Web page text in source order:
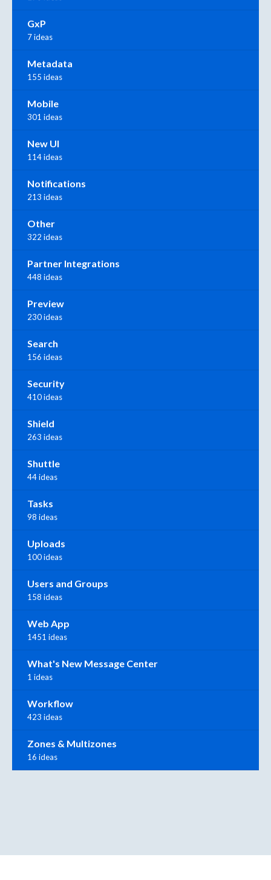
GxP
7 ideas
Metadata
155 ideas
Mobile
301 ideas
New UI
114 ideas
Notifications
213 ideas
Other
322 ideas
Partner Integrations
448 ideas
Preview
230 ideas
Search
156 ideas
Security
410 ideas
Shield
263 ideas
Shuttle
44 ideas
Tasks
98 ideas
Uploads
100 ideas
Users and Groups
158 ideas
Web App
1451 ideas
What's New Message Center
1 ideas
Workflow
423 ideas
Zones & Multizones
16 ideas